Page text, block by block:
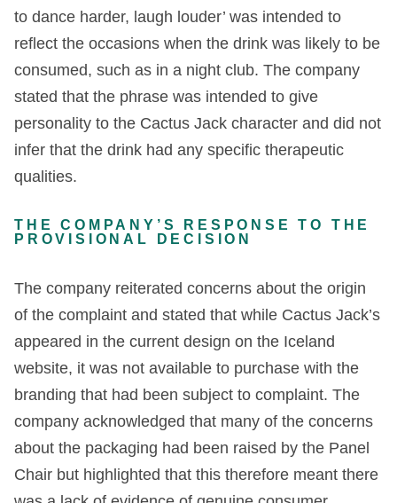
to dance harder, laugh louder’ was intended to
reflect the occasions when the drink was likely to be
consumed, such as in a night club. The company
stated that the phrase was intended to give
personality to the Cactus Jack character and did not
infer that the drink had any specific therapeutic
qualities.
THE COMPANY’S RESPONSE TO THE
PROVISIONAL DECISION
The company reiterated concerns about the origin
of the complaint and stated that while Cactus Jack’s
appeared in the current design on the Iceland
website, it was not available to purchase with the
branding that had been subject to complaint. The
company acknowledged that many of the concerns
about the packaging had been raised by the Panel
Chair but highlighted that this therefore meant there